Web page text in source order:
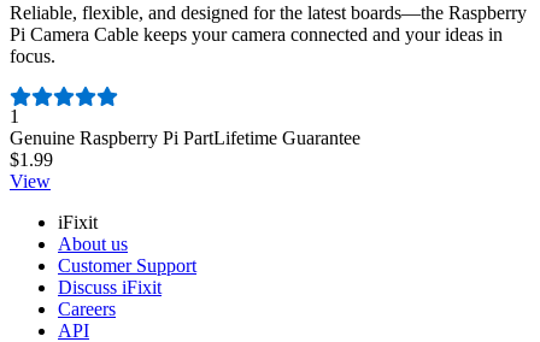
Reliable, flexible, and designed for the latest boards—the Raspberry
Pi Camera Cable keeps your camera connected and your ideas in
focus.
Number of reviews:
1
Genuine Raspberry Pi PartLifetime Guarantee
$1.99
View
iFixit
About us
Customer Support
Discuss iFixit
Careers
API